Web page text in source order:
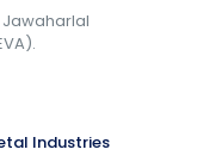
Jawaharlal
Industries